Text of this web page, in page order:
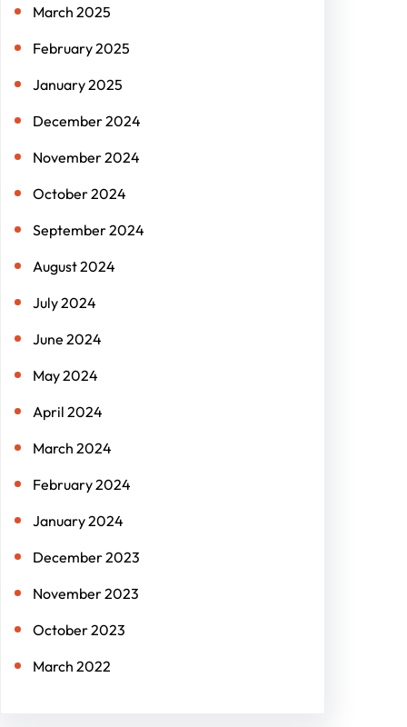
March 2025
February 2025
January 2025
December 2024
November 2024
October 2024
September 2024
August 2024
July 2024
June 2024
May 2024
April 2024
March 2024
February 2024
January 2024
December 2023
November 2023
October 2023
March 2022